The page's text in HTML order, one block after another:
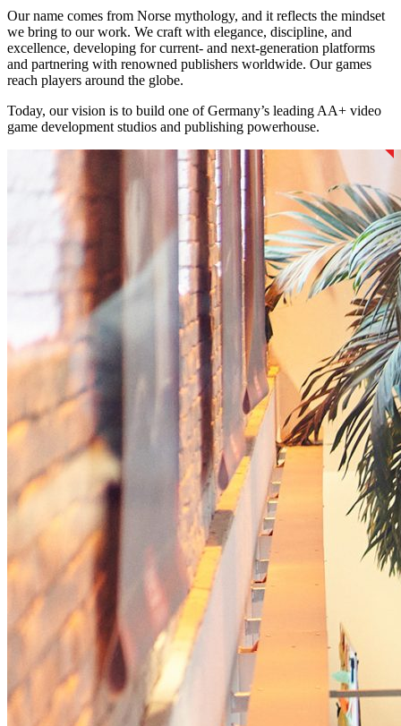
Our name comes from Norse mythology, and it reflects the mindset
we bring to our work. We craft with elegance, discipline, and
excellence, developing for current- and next-generation platforms
and partnering with renowned publishers worldwide. Our games
reach players around the globe.
Today, our vision is to build one of Germany’s leading AA+ video
game development studios and publishing powerhouse.